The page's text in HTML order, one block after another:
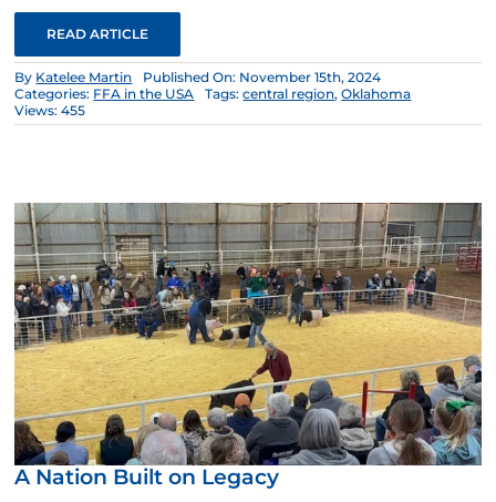
READ ARTICLE
By Katelee Martin
Published On: November 15th, 2024
Categories: FFA in the USA Tags:central region,Oklahoma
Views: 455
A Nation Built on Legacy